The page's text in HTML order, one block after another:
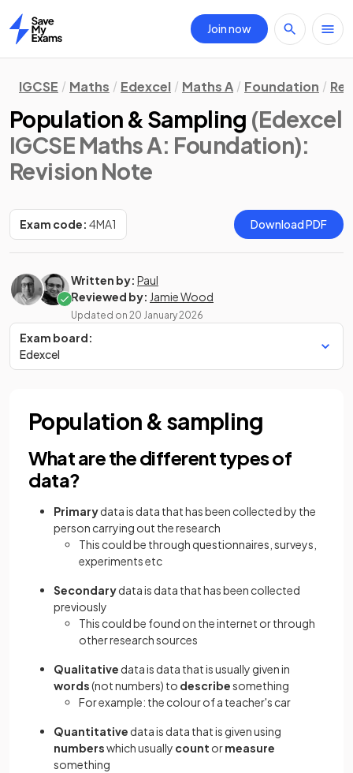
Home
Join now
IGCSE Maths Edexcel Maths A Foundation
Population & Sampling (Edexcel
IGCSE Maths A: Foundation):
Revision Note
Exam code: 4MA1 Download PDF
Written by: Paul
Reviewed by: Jamie Wood
Updated on 20 January 2026
Exam board:
Edexcel
Population & sampling
What are the different types of
data?
Primarydata is data that has been collected by the
person carrying out the research
This could be through questionnaires, surveys,
experiments etc
Secondarydata is data that has been collected
previously
This could be found on the internet or through
other research sources
Qualitative data is data that is usually given in
words(not numbers) to describesomething
For example: the colour of a teacher's car
Quantitative data is data that is given using
numberswhich usually count ormeasure
something